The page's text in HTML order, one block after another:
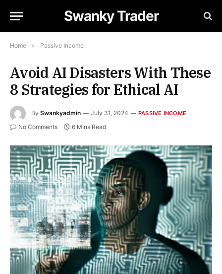
Swanky Trader
Home » Passive Income
Avoid AI Disasters With These
8 Strategies for Ethical AI
By Swankyadmin July 31, 2024 PASSIVE INCOME
No Comments 6 Mins Read